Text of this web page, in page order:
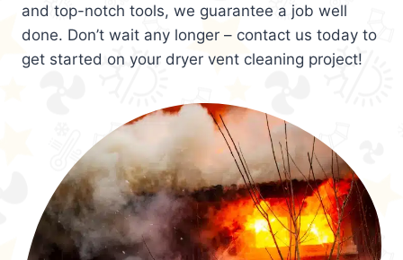
and top-notch tools, we guarantee a job well
done. Don’t wait any longer – contact us today to
get started on your dryer vent cleaning project!